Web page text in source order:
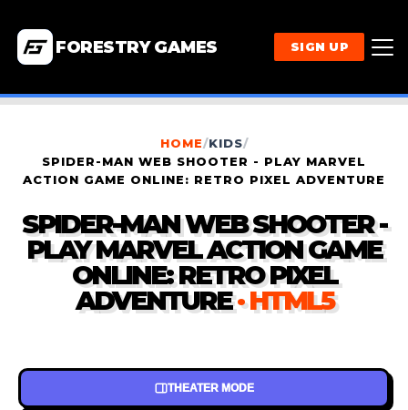
FORESTRY GAMES SIGN UP
HOME/KIDS/
SPIDER-MAN WEB SHOOTER - PLAY MARVEL
ACTION GAME ONLINE: RETRO PIXEL ADVENTURE
SPIDER-MAN WEB SHOOTER -
PLAY MARVEL ACTION GAME
ONLINE: RETRO PIXEL
ADVENTURE· HTML5
THEATER MODE